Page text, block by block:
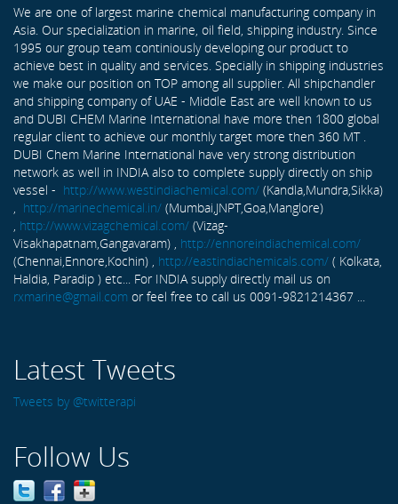
We are one of largest marine chemical manufacturing company in
Asia. Our specialization in marine, oil field, shipping industry. Since
1995 our group team continiously developing our product to
achieve best in quality and services. Specially in shipping industries
we make our position on TOP among all supplier. All shipchandler
and shipping company of UAE - Middle East are well known to us
and DUBI CHEM Marine International have more then 1800 global
regular client to achieve our monthly target more then 360 MT .
DUBI Chem Marine International have very strong distribution
network as well in INDIA also to complete supply directly on ship
vessel - http://www.westindiachemical.com/ (Kandla,Mundra,Sikka)
, http://marinechemical.in/ (Mumbai,JNPT,Goa,Manglore)
, http://www.vizagchemical.com/ (Vizag-
Visakhapatnam,Gangavaram) , http://ennoreindiachemical.com/
(Chennai,Ennore,Kochin) , http://eastindiachemicals.com/ ( Kolkata,
Haldia, Paradip ) etc... For INDIA supply directly mail us on
rxmarine@gmail.com or feel free to call us 0091-9821214367 ...
Latest Tweets
Tweets by @twitterapi
Follow Us